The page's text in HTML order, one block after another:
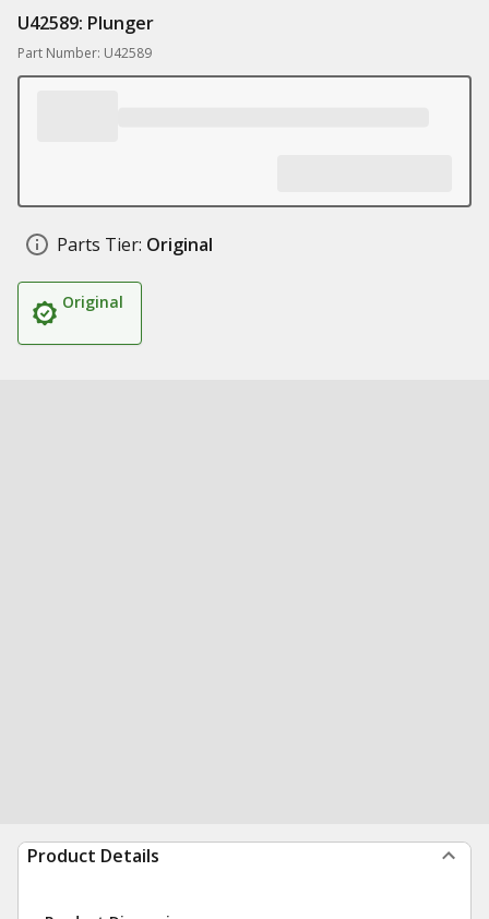
U42589: Plunger
Part Number: U42589
Parts Tier: Original
Original
Product Details